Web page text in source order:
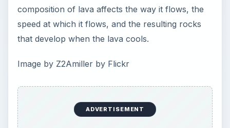
composition of lava affects the way it flows, the
speed at which it flows, and the resulting rocks
that develop when the lava cools.
Image by Z2Amiller by Flickr
ADVERTISEMENT